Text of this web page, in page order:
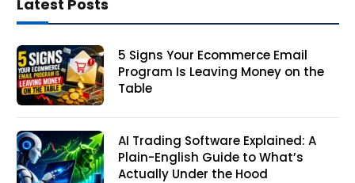
Latest Posts
5 Signs Your Ecommerce Email
Program Is Leaving Money on the
Table
AI Trading Software Explained: A
Plain-English Guide to What’s
Actually Under the Hood